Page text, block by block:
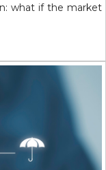
what if the market